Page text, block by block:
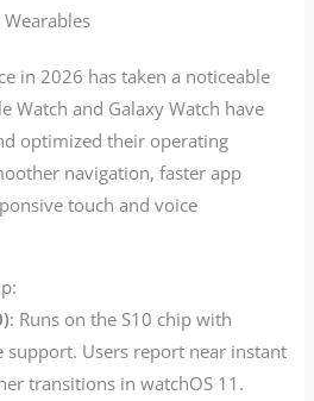
in 2026 has taken a noticeable
Watch and Galaxy Watch have
optimized their operating
navigation, faster app
touch and voice
: Runs on the S10 chip with
support. Users report near instant
transitions in watchOS 11.